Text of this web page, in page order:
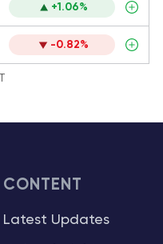
+1.06%
-0.82%
CONTENT
Latest Updates